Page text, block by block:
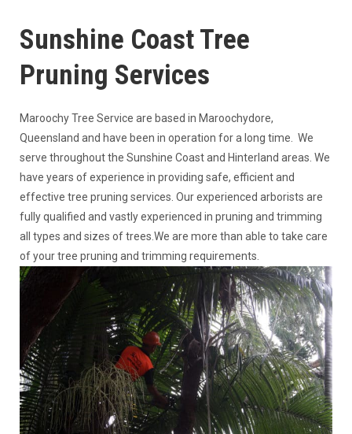
Sunshine Coast Tree
Pruning Services
Maroochy Tree Service are based in Maroochydore,
Queensland and have been in operation for a long time. We
serve throughout the Sunshine Coast and Hinterland areas. We
have years of experience in providing safe, efficient and
effective tree pruning services. Our experienced arborists are
fully qualified and vastly experienced in pruning and trimming
all types and sizes of trees.We are more than able to take care
of your tree pruning and trimming requirements.